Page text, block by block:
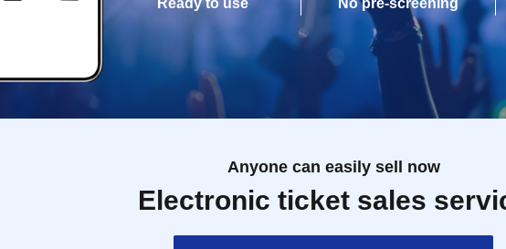
Ready to use
No pre-screening
Anyone can easily sell now
Electronic ticket sales